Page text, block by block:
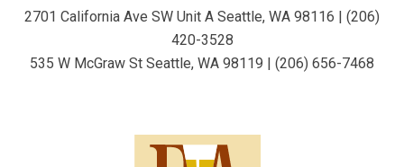
2701 California Ave SW Unit A Seattle, WA 98116 | (206)
420-3528
535 W McGraw St Seattle, WA 98119 | (206) 656-7468